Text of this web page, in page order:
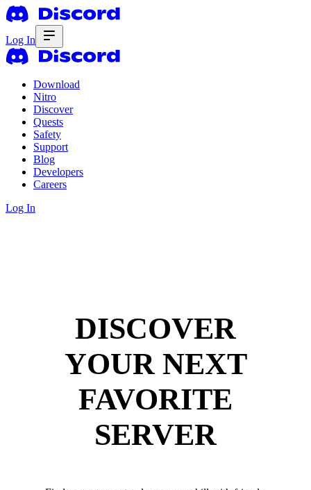
Log In
Download
Nitro
Discover
Quests
Safety
Support
Blog
Developers
Careers
Log In
DISCOVER
YOUR NEXT
FAVORITE
SERVER